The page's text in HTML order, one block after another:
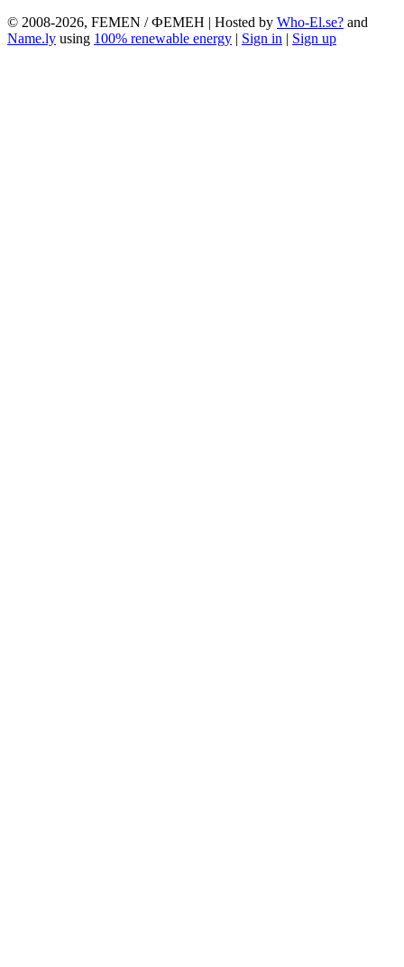
© 2008-2026, FEMEN / ФЕМЕН | Hosted by Who-El.se? and
Name.ly using 100% renewable energy | Sign in | Sign up